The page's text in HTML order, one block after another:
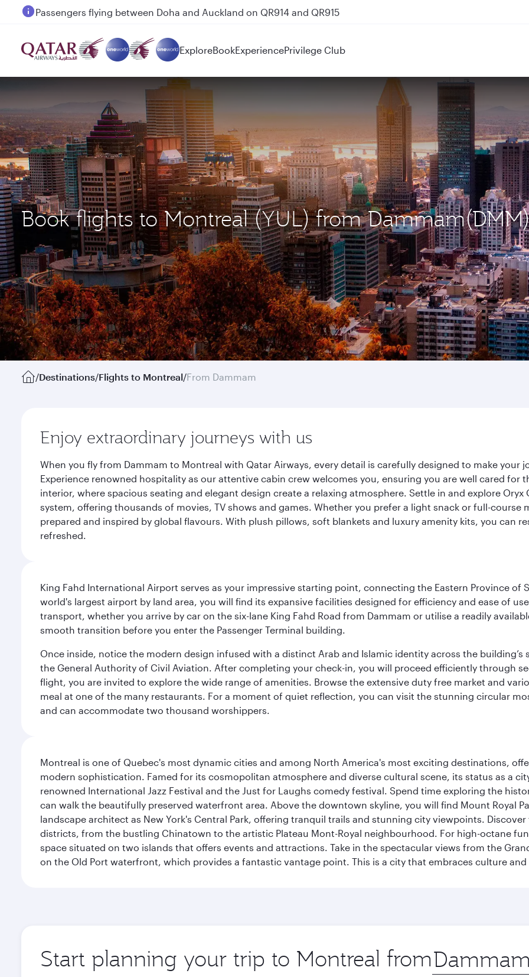
Passengers flying between Doha and Auckland on QR914 and QR915
ExploreBookExperiencePrivilege Club
Book flights to Montreal (YUL) from Dammam(DMM)
/Destinations/Flights to Montreal/From Dammam
Enjoy extraordinary journeys with us
When you fly from Dammam to Montreal with Qatar Airways, every detail is carefully designed to make
Experience renowned hospitality as our attentive cabin crew welcomes you, ensuring you are well cared
interior, where spacious seating and elegant design create a relaxing atmosphere. Settle in and explore
system, offering thousands of movies, TV shows and games. Whether you prefer a light snack or full-
prepared and inspired by global flavours. With plush pillows, soft blankets and luxury amenity kits, you can
refreshed.
King Fahd International Airport serves as your impressive starting point, connecting the Eastern Province of
world's largest airport by land area, you will find its expansive facilities designed for efficiency and ease of
transport, whether you arrive by car on the six-lane King Fahd Road from Dammam or utilise a readily
smooth transition before you enter the Passenger Terminal building.
Once inside, notice the modern design infused with a distinct Arab and Islamic identity across the building’s
the General Authority of Civil Aviation. After completing your check-in, you will proceed efficiently through
flight, you are invited to explore the wide range of amenities. Browse the extensive duty free market and
meal at one of the many restaurants. For a moment of quiet reflection, you can visit the stunning circular
and can accommodate two thousand worshippers.
Montreal is one of Quebec's most dynamic cities and among North America's most exciting destinations,
modern sophistication. Famed for its cosmopolitan atmosphere and diverse cultural scene, its status as a
renowned International Jazz Festival and the Just for Laughs comedy festival. Spend time exploring the
can walk the beautifully preserved waterfront area. Above the downtown skyline, you will find Mount Royal
landscape architect as New York's Central Park, offering tranquil trails and stunning city viewpoints.
districts, from the bustling Chinatown to the artistic Plateau Mont-Royal neighbourhood. For high-octane
space situated on two islands that offers events and attractions. Take in the spectacular views from the
on the Old Port waterfront, which provides a fantastic vantage point. This is a city that embraces culture
Start planning your trip to Montreal from Origin
city